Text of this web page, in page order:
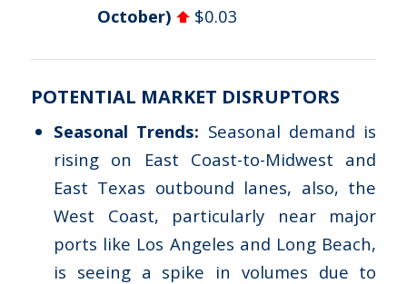
October)
$0.03
POTENTIAL MARKET DISRUPTORS
Seasonal Trends: Seasonal demand is
rising on East Coast-to-Midwest and
East Texas outbound lanes, also, the
West Coast, particularly near major
ports like Los Angeles and Long Beach,
is seeing a spike in volumes due to